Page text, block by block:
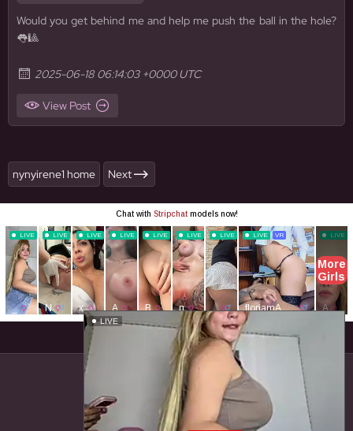
LIVE
Would you get behind me and help me push the ball in the hole?
👅🎱
2025-06-18 06:14:03 +0000 UTC
View Post
nynyirene1 home Next
© BigFapello. All Rights Reserved.
Home Content Removal